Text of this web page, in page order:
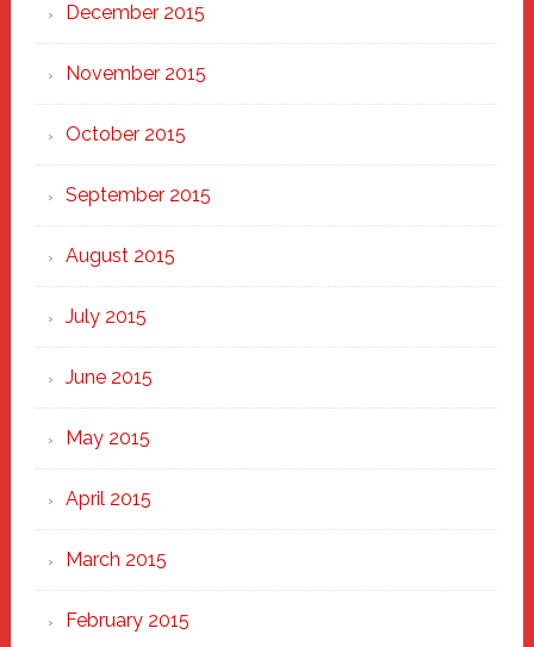
December 2015
November 2015
October 2015
September 2015
August 2015
July 2015
June 2015
May 2015
April 2015
March 2015
February 2015